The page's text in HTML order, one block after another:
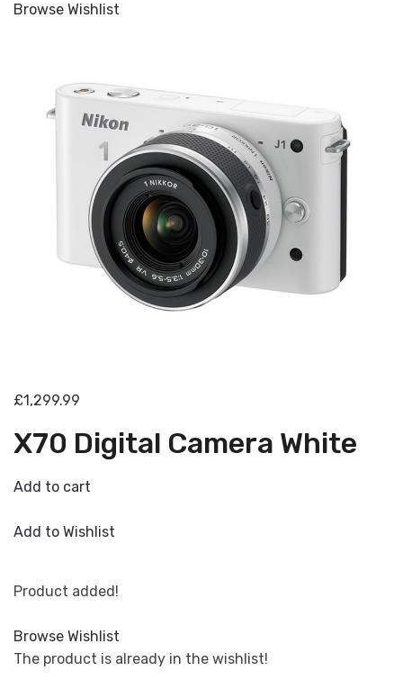
Browse Wishlist
£1,299.99
X70 Digital Camera White
Add to cart
Add to Wishlist
Product added!
Browse Wishlist
The product is already in the wishlist!